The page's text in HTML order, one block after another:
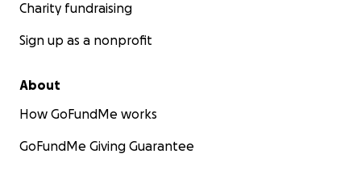
Charity fundraising
Sign up as a nonprofit
About
How GoFundMe works
GoFundMe Giving Guarantee